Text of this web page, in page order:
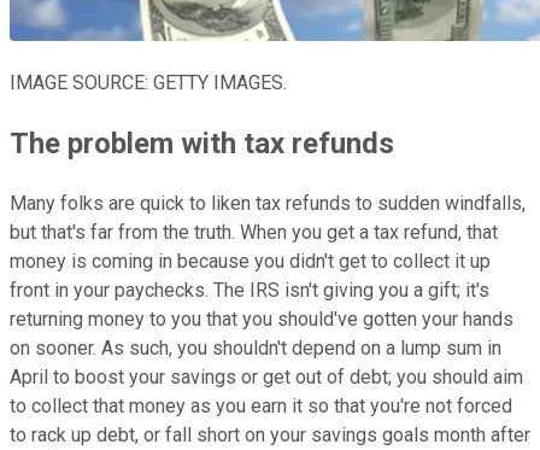
IMAGE SOURCE: GETTY IMAGES.
The problem with tax refunds
Many folks are quick to liken tax refunds to sudden windfalls,
but that's far from the truth. When you get a tax refund, that
money is coming in because you didn't get to collect it up
front in your paychecks. The IRS isn't giving you a gift; it's
returning money to you that you should've gotten your hands
on sooner. As such, you shouldn't depend on a lump sum in
April to boost your savings or get out of debt; you should aim
to collect that money as you earn it so that you're not forced
to rack up debt, or fall short on your savings goals month after